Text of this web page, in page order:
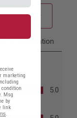
marketing
Msg
by
link
.